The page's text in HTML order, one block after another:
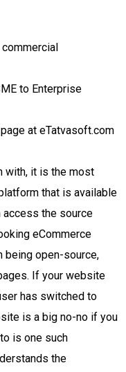
to Enterprise
at eTatvasoft.com
with, it is the most
that is available
access the source
eCommerce
being open-source,
If your website
has switched to
is a big no-no if you
is one such
the